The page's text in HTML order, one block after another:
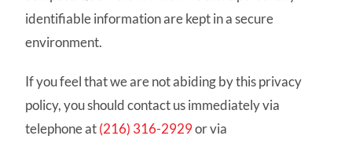
identifiable information are kept in a secure
environment.
If you feel that we are not abiding by this privacy
policy, you should contact us immediately via
telephone at(216) 316-2929or via